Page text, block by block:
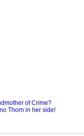
of Crime?
Thorn in her side!